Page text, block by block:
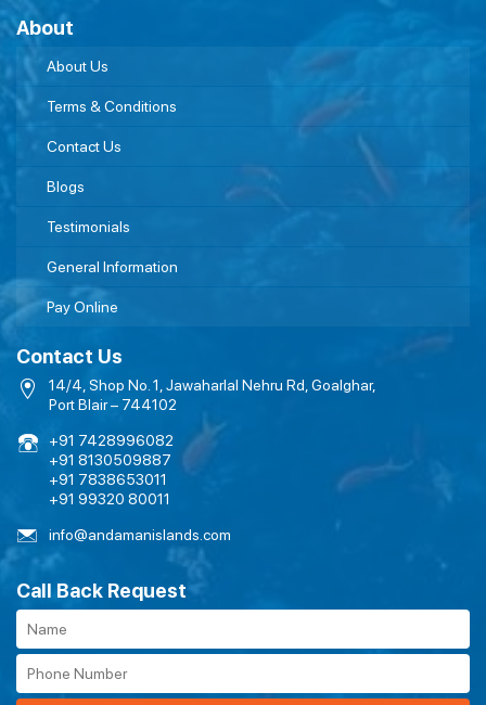
About
About Us
Terms & Conditions
Contact Us
Blogs
Testimonials
General Information
Pay Online
Contact Us
14/4, Shop No. 1, Jawaharlal Nehru Rd, Goalghar,
Port Blair – 744102
+91 7428996082
+91 8130509887
+91 7838653011
+91 99320 80011
info@andamanislands.com
Call Back Request